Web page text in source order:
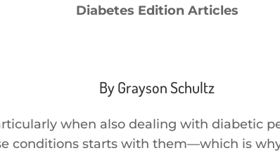
Diabetes Edition Articles
By Grayson Schultz
when also dealing with diabetic
conditions starts with them—which is